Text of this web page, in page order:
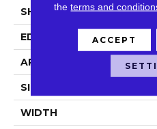
SHAPE
EDGE
APPLICATION
SIZE
WIDTH
theterms and
ACCEPT